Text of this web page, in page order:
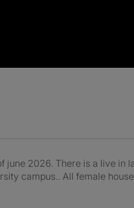
june 2026. There is a live in
campus.. All female